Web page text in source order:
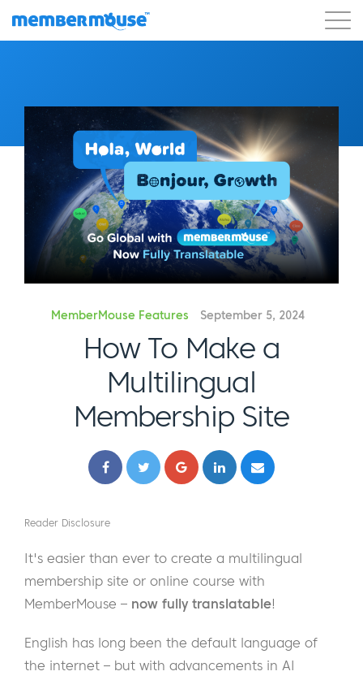
MemberMouse Features September 5, 2024
How To Make a
Multilingual
Membership Site
Reader Disclosure
It's easier than ever to create a multilingual
membership site or online course with
MemberMouse – now fully translatable!
English has long been the default language of
the internet – but with advancements in AI